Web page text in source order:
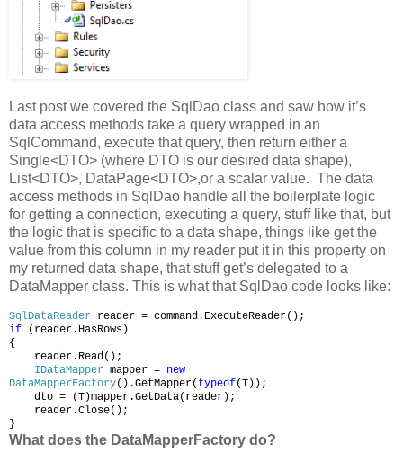
Last post we covered the SqlDao class and saw how it’s
data access methods take a query wrapped in an
SqlCommand, execute that query, then return either a
Single<DTO> (where DTO is our desired data shape),
List<DTO>, DataPage<DTO>,or a scalar value. The data
access methods in SqlDao handle all the boilerplate logic
for getting a connection, executing a query, stuff like that, but
the logic that is specific to a data shape, things like get the
value from this column in my reader put it in this property on
my returned data shape, that stuff get’s delegated to a
DataMapper class. This is what that SqlDao code looks like:
SqlDataReader reader = command.ExecuteReader();
if (reader.HasRows)
{
reader.Read();
IDataMapper mapper = new
DataMapperFactory().GetMapper( typeof(T));
dto = (T)mapper.GetData(reader);
reader.Close();
}
What does the DataMapperFactory do?